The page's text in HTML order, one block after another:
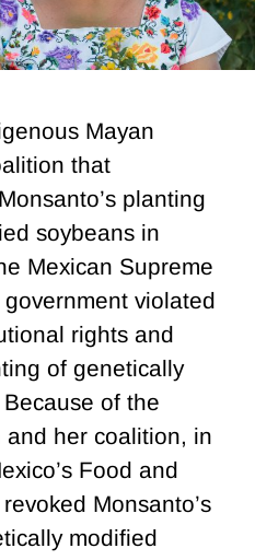
Mayan
that
planting
soybeans in
Mexican Supreme
violated
rights and
of genetically
of the
and her coalition, in
Food and
Monsanto’s
modified